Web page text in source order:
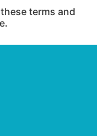
terms and